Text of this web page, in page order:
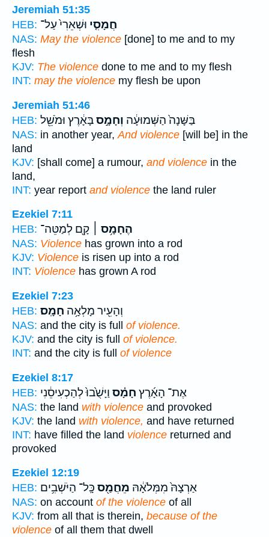
Jeremiah 51:35
HEB:
חֲמָסִ֤י וּשְׁאֵרִי֙ עַל־
NAS: May the violence [done] to me and to my
flesh
KJV: The violence done to me and to my flesh
INT: may the violence my flesh be upon
Jeremiah 51:46
HEB:
בַּשָּׁנָה֙ הַשְּׁמוּעָ֔ה וְחָמָ֣סבָּאָ֔רֶץ וּמֹשֵׁ֖ל
NAS: in another year, And violence [will be] in the
land
KJV: [shall come] a rumour, and violence in the
land,
INT: year report and violence the land ruler
Ezekiel 7:11
HEB:
הֶחָמָ֥ס ׀ קָ֖ם לְמַטֵּה־
NAS: Violence has grown into a rod
KJV: Violence is risen up into a rod
INT: Violence has grown A rod
Ezekiel 7:23
HEB:
וְהָעִ֖יר מָלְאָ֥ה חָמָֽס׃
NAS: and the city is full of violence.
KJV: and the city is full of violence.
INT: and the city is full of violence
Ezekiel 8:17
HEB:
אֶת־ הָאָ֜רֶץ חָמָ֗ס וַיָּשֻׁ֙בוּ֙ לְהַכְעִיסֵ֔נִי
NAS: the land with violence and provoked
KJV: the land with violence, and have returned
INT: have filled the land violence returned and
provoked
Ezekiel 12:19
HEB:
אַרְצָהּ֙ מִמְּלֹאָ֔הּ מֵחֲמַ֖ס כָּֽל־ הַיֹּשְׁבִ֥ים
NAS: on account of the violence of all
KJV: from all that is therein, because of the
violence of all them that dwell